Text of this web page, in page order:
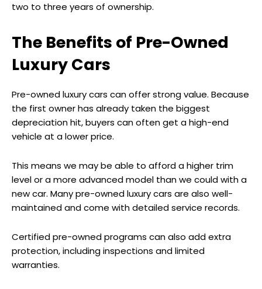
two to three years of ownership.
The Benefits of Pre-Owned
Luxury Cars
Pre-owned luxury cars can offer strong value. Because
the first owner has already taken the biggest
depreciation hit, buyers can often get a high-end
vehicle at a lower price.
This means we may be able to afford a higher trim
level or a more advanced model than we could with a
new car. Many pre-owned luxury cars are also well-
maintained and come with detailed service records.
Certified pre-owned programs can also add extra
protection, including inspections and limited
warranties.